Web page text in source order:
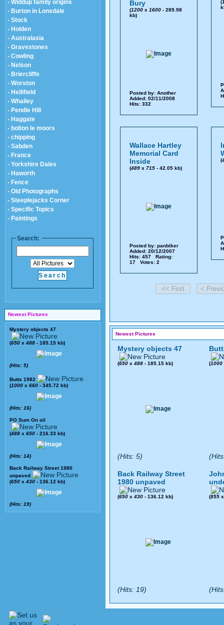
- Widdup family origins
- Burton in Lonsdale
- Stock
- Holden
- Australasia
- Gravestones
- Cowling
- Nelson
- Briercliffe
- Worston
- Hellifield
- Whalley
- Pendle Hill
- Haggate
- bolton le moors
- chipping
- Sabden
- France
- Yorkshire Dales
- Haworth
- Fence
- Old Photographs
- Steeplejacks Corner
- Specific Topics
- Paintings
Search:
Newest Pictures
Mystery objects 47
(650 x 488 - 185.15 kb)
(Hits: 5)
Butts 1982
(1000 x 660 - 345.72 kb)
(Hits: 16)
PO Sum On oil
(488 x 650 - 216.33 kb)
(Hits: 14)
Back Railway Street 1980
unpaved
(650 x 430 - 136.12 kb)
(Hits: 19)
Bury
(1200x 1600- 289.98
kb)
Posted by: Another
Added: 02/11/2008
Hits: 332
(
Wallace Hartley
Memorial Card
Inside
(489x 715- 42.05 kb)
Posted by: panbiker
Added: 20/12/2007
Hits: 457 Rating:
17 Votes: 2
(
Newest Pictures
Mystery objects 47
(650 x 488 - 185.15 kb)
(Hits: 5)
(1000
Back Railway Street
1980 unpaved
(650 x 430 - 136.12 kb)
(Hits: 19)
(855